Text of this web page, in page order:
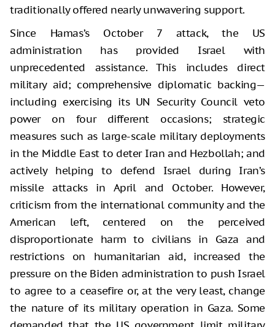
traditionally offered nearly unwavering support.
Since Hamas’s October 7 attack, the US
administration has provided Israel with
unprecedented assistance. This includes direct
military aid; comprehensive diplomatic backing—
including exercising its UN Security Council veto
power on four different occasions; strategic
measures such as large-scale military deployments
in the Middle East to deter Iran and Hezbollah; and
actively helping to defend Israel during Iran’s
missile attacks in April and October. However,
criticism from the international community and the
American left, centered on the perceived
disproportionate harm to civilians in Gaza and
restrictions on humanitarian aid, increased the
pressure on the Biden administration to push Israel
to agree to a ceasefire or, at the very least, change
the nature of its military operation in Gaza. Some